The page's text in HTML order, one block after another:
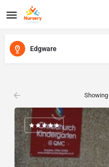
Edgware
Showing